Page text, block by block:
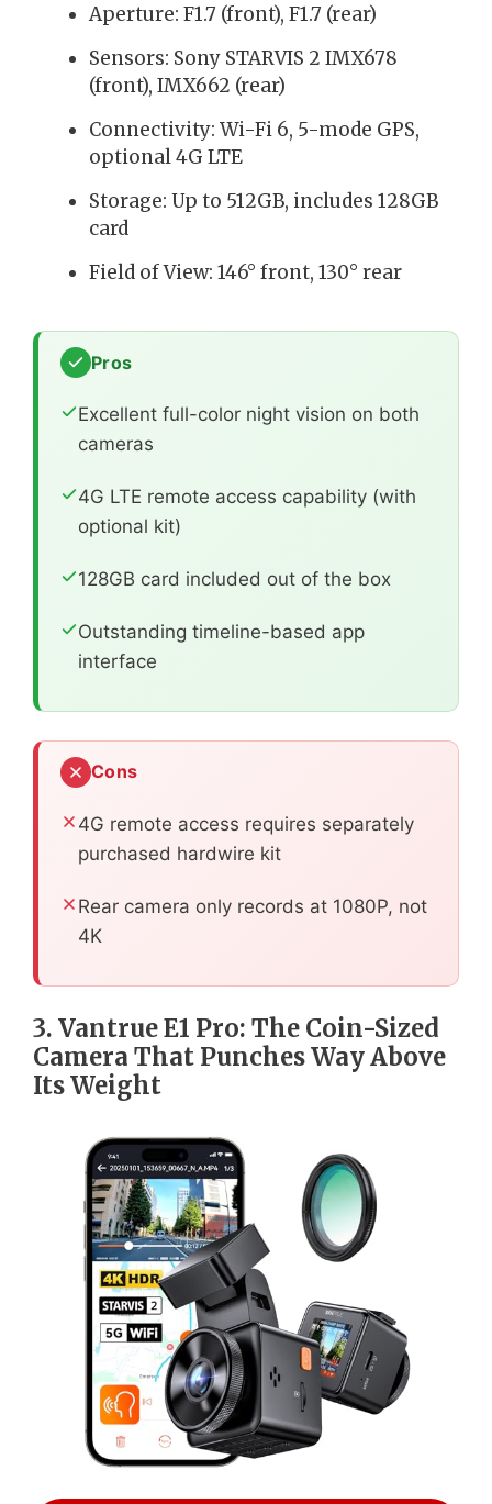
Aperture: F1.7 (front), F1.7 (rear)
Sensors: Sony STARVIS 2 IMX678
(front), IMX662 (rear)
Connectivity: Wi-Fi 6, 5-mode GPS,
optional 4G LTE
Storage: Up to 512GB, includes 128GB
card
Field of View: 146° front, 130° rear
Pros
Excellent full-color night vision on both
cameras
4G LTE remote access capability (with
optional kit)
128GB card included out of the box
Outstanding timeline-based app
interface
Cons
4G remote access requires separately
purchased hardwire kit
Rear camera only records at 1080P, not
4K
3. Vantrue E1 Pro: The Coin-Sized
Camera That Punches Way Above
Its Weight